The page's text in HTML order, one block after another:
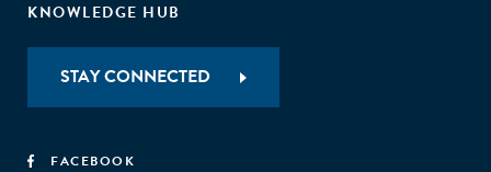
KNOWLEDGE HUB
STAY CONNECTED
FACEBOOK